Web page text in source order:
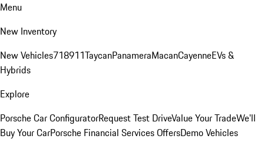
Menu
New Inventory
New Vehicles718911TaycanPanameraMacanCayenneEVs &
Hybrids
Explore
Porsche Car ConfiguratorRequest Test DriveValue Your TradeWe'll
Buy Your CarPorsche Financial Services OffersDemo Vehicles